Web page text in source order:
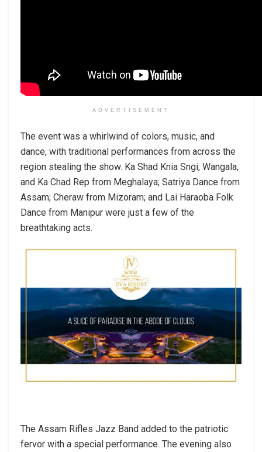
ADVERTISEMENT
The event was a whirlwind of colors, music, and
dance, with traditional performances from across the
region stealing the show. Ka Shad Knia Sngi, Wangala,
and Ka Chad Rep from Meghalaya; Satriya Dance from
Assam; Cheraw from Mizoram; and Lai Haraoba Folk
Dance from Manipur were just a few of the
breathtaking acts.
The Assam Rifles Jazz Band added to the patriotic
fervor with a special performance. The evening also